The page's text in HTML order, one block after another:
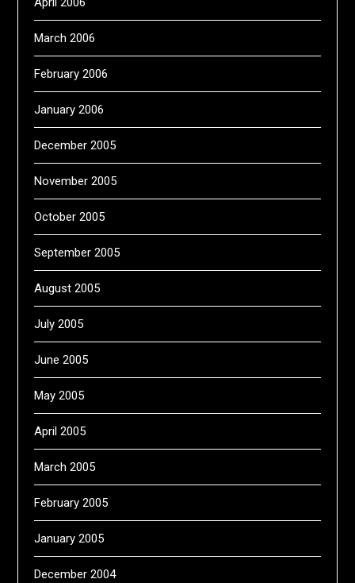
March 2006
February 2006
January 2006
December 2005
November 2005
October 2005
September 2005
August 2005
July 2005
June 2005
May 2005
April 2005
March 2005
February 2005
January 2005
December 2004